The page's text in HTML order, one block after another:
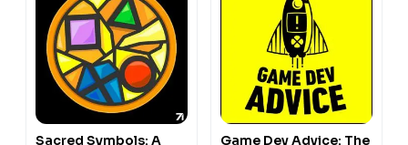
Sacred Symbols: A
Game Dev Advice: The